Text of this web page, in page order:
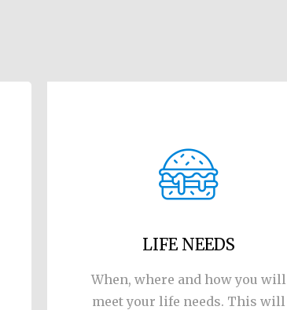
LIFE NEEDS
When, where and how you will
meet your life needs. This will